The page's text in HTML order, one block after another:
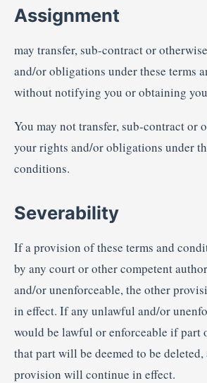
Assignment
may transfer, sub-contract or
and/or obligations under these terms
without notifying you or obtaining
You may not transfer, sub-contract or
your rights and/or obligations under
conditions.
Severability
If a provision of these terms and
by any court or other competent
and/or unenforceable, the other
in effect. If any unlawful and/or
would be lawful or enforceable if part
that part will be deemed to be
provision will continue in effect.